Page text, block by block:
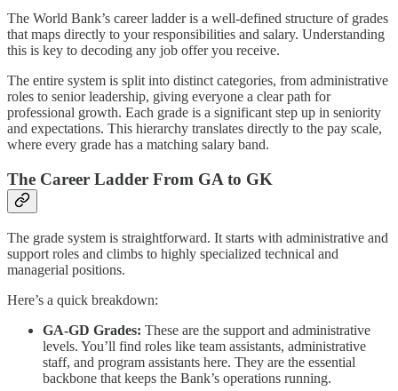
The World Bank’s career ladder is a well-defined structure of grades
that maps directly to your responsibilities and salary. Understanding
this is key to decoding any job offer you receive.
The entire system is split into distinct categories, from administrative
roles to senior leadership, giving everyone a clear path for
professional growth. Each grade is a significant step up in seniority
and expectations. This hierarchy translates directly to the pay scale,
where every grade has a matching salary band.
The Career Ladder From GA to GK
The grade system is straightforward. It starts with administrative and
support roles and climbs to highly specialized technical and
managerial positions.
Here’s a quick breakdown:
GA-GD Grades: These are the support and administrative
levels. You’ll find roles like team assistants, administrative
staff, and program assistants here. They are the essential
backbone that keeps the Bank’s operations running.